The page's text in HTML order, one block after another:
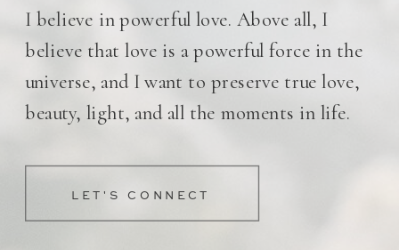
LET'S CONNECT
I believe in powerful love. Above all, I
believe that love is a powerful force in the
universe, and I want to preserve true love,
beauty, light, and all the moments in life.